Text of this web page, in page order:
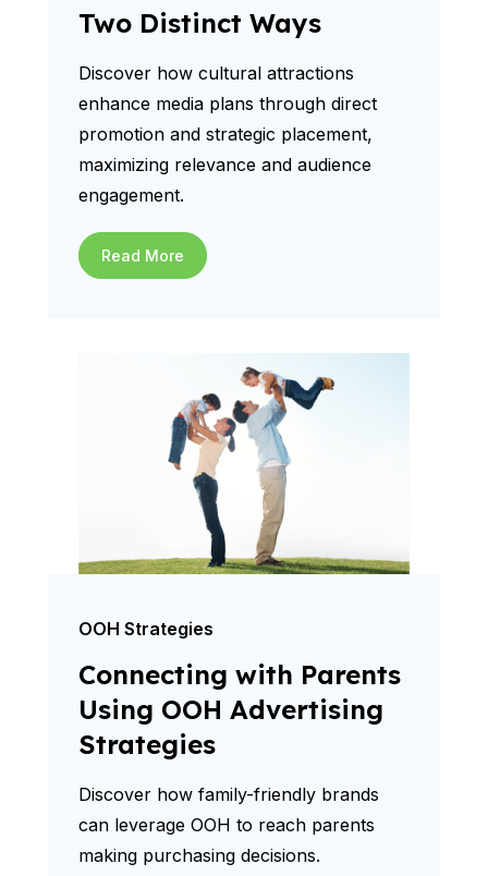
Two Distinct Ways
Discover how cultural attractions
enhance media plans through direct
promotion and strategic placement,
maximizing relevance and audience
engagement.
Read More
OOH Strategies
Connecting with Parents
Using OOH Advertising
Strategies
Discover how family-friendly brands
can leverage OOH to reach parents
making purchasing decisions.